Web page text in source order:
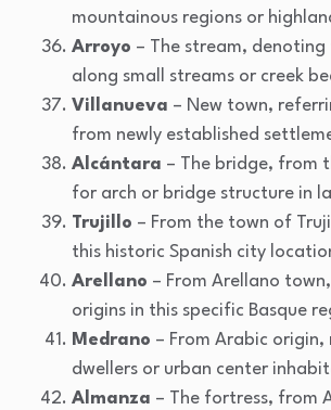
mountainous regions or
Arroyo – The stream, denoting
along small streams or creek
Villanueva – New town,
from newly established
Alcántara – The bridge, from
for arch or bridge structure in
Trujillo – From the town of
this historic Spanish city
Arellano – From Arellano
origins in this specific Basque
Medrano – From Arabic
dwellers or urban center
Almanza – The fortress, from